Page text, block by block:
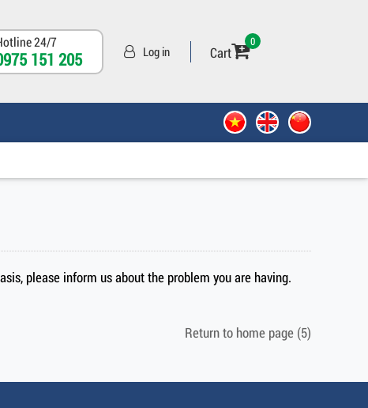
24/7
151 205 Log in Cart
0
please inform us about the problem you are having.
Return to home page (5)